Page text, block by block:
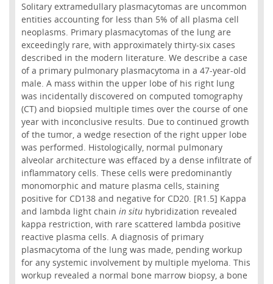
Solitary extramedullary plasmacytomas are uncommon
entities accounting for less than 5% of all plasma cell
neoplasms. Primary plasmacytomas of the lung are
exceedingly rare, with approximately thirty-six cases
described in the modern literature. We describe a case
of a primary pulmonary plasmacytoma in a 47-year-old
male. A mass within the upper lobe of his right lung
was incidentally discovered on computed tomography
(CT) and biopsied multiple times over the course of one
year with inconclusive results. Due to continued growth
of the tumor, a wedge resection of the right upper lobe
was performed. Histologically, normal pulmonary
alveolar architecture was effaced by a dense infiltrate of
inflammatory cells. These cells were predominantly
monomorphic and mature plasma cells, staining
positive for CD138 and negative for CD20. [R1.5] Kappa
and lambda light chain in situhybridization revealed
kappa restriction, with rare scattered lambda positive
reactive plasma cells. A diagnosis of primary
plasmacytoma of the lung was made, pending workup
for any systemic involvement by multiple myeloma. This
workup revealed a normal bone marrow biopsy, a bone